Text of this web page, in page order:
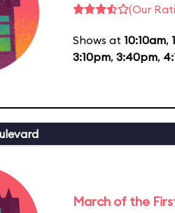
(Our
Shows at 10:10am,
3:10pm, 3:40pm,
March of the